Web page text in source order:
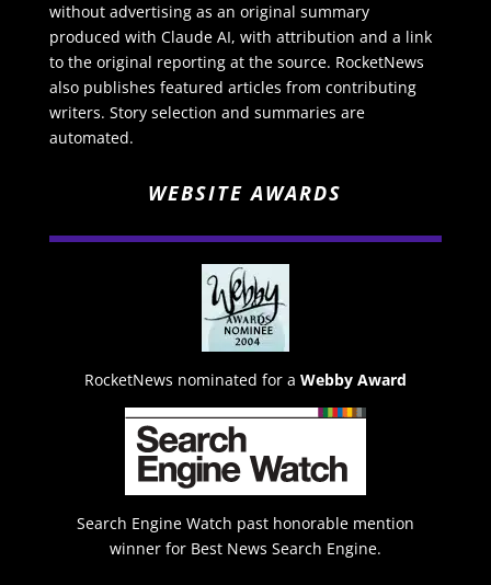
without advertising as an original summary
produced with Claude AI, with attribution and a link
to the original reporting at the source. RocketNews
also publishes featured articles from contributing
writers. Story selection and summaries are
automated.
WEBSITE AWARDS
RocketNews nominated for a Webby Award
Search Engine Watch past honorable mention
winner for Best News Search Engine.